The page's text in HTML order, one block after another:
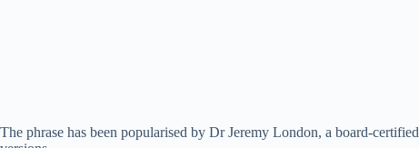
The phrase has been popularised by Dr Jeremy London, a board-